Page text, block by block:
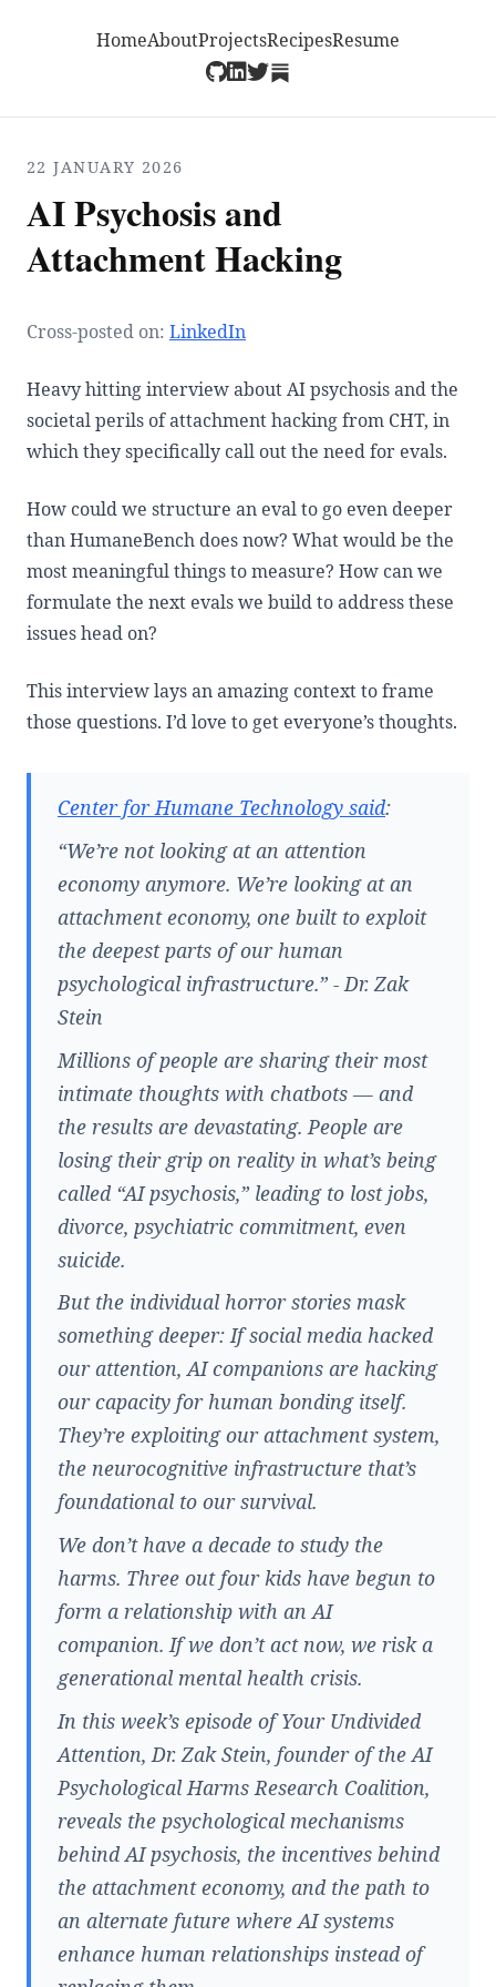
HomeAboutProjectsRecipesResume
22 JANUARY 2026
AI Psychosis and
Attachment Hacking
Cross-posted on: LinkedIn
Heavy hitting interview about AI psychosis and the
societal perils of attachment hacking from CHT, in
which they specifically call out the need for evals.
How could we structure an eval to go even deeper
than HumaneBench does now? What would be the
most meaningful things to measure? How can we
formulate the next evals we build to address these
issues head on?
This interview lays an amazing context to frame
those questions. I’d love to get everyone’s thoughts.
Center for Humane Technology said:
“We’re not looking at an attention
economy anymore. We’re looking at an
attachment economy, one built to exploit
the deepest parts of our human
psychological infrastructure.” - Dr. Zak
Stein
Millions of people are sharing their most
intimate thoughts with chatbots — and
the results are devastating. People are
losing their grip on reality in what’s being
called “AI psychosis,” leading to lost jobs,
divorce, psychiatric commitment, even
suicide.
But the individual horror stories mask
something deeper: If social media hacked
our attention, AI companions are hacking
our capacity for human bonding itself.
They’re exploiting our attachment system,
the neurocognitive infrastructure that’s
foundational to our survival.
We don’t have a decade to study the
harms. Three out four kids have begun to
form a relationship with an AI
companion. If we don’t act now, we risk a
generational mental health crisis.
In this week’s episode of Your Undivided
Attention, Dr. Zak Stein, founder of the AI
Psychological Harms Research Coalition,
reveals the psychological mechanisms
behind AI psychosis, the incentives behind
the attachment economy, and the path to
an alternate future where AI systems
enhance human relationships instead of